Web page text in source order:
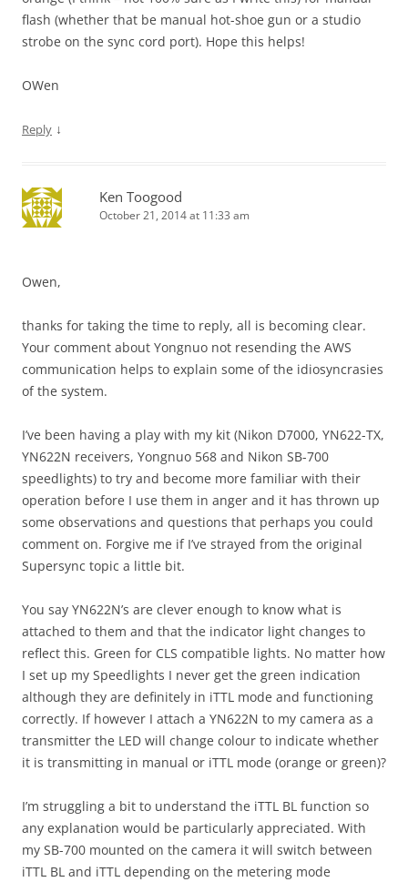
flash (whether that be manual hot-shoe gun or a studio
strobe on the sync cord port). Hope this helps!
OWen
Reply ↓
Ken Toogood
October 21, 2014 at 11:33 am
Owen,
thanks for taking the time to reply, all is becoming clear.
Your comment about Yongnuo not resending the AWS
communication helps to explain some of the idiosyncrasies
of the system.
I’ve been having a play with my kit (Nikon D7000, YN622-TX,
YN622N receivers, Yongnuo 568 and Nikon SB-700
speedlights) to try and become more familiar with their
operation before I use them in anger and it has thrown up
some observations and questions that perhaps you could
comment on. Forgive me if I’ve strayed from the original
Supersync topic a little bit.
You say YN622N’s are clever enough to know what is
attached to them and that the indicator light changes to
reflect this. Green for CLS compatible lights. No matter how
I set up my Speedlights I never get the green indication
although they are definitely in iTTL mode and functioning
correctly. If however I attach a YN622N to my camera as a
transmitter the LED will change colour to indicate whether
it is transmitting in manual or iTTL mode (orange or green)?
I’m struggling a bit to understand the iTTL BL function so
any explanation would be particularly appreciated. With
my SB-700 mounted on the camera it will switch between
iTTL BL and iTTL depending on the metering mode